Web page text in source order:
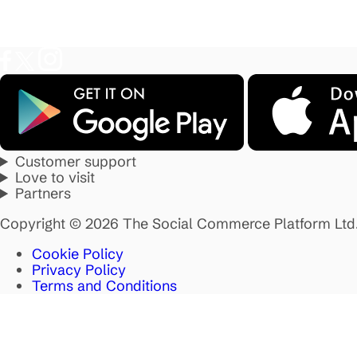
Customer support
Love to visit
Partners
Copyright © 2026 The Social Commerce Platform
Cookie Policy
Privacy Policy
Terms and Conditions